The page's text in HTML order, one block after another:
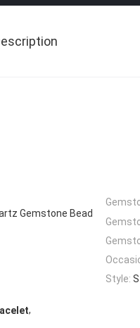
Gemstone Bead
Style:
,